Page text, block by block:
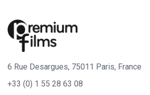
6 Rue Desargues, 75011 Paris, France
+33 (0) 1 55 28 63 08